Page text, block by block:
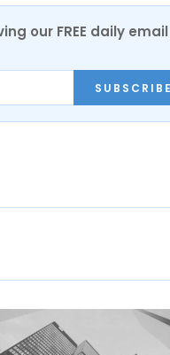
our FREE daily email
SUBSCRIBE